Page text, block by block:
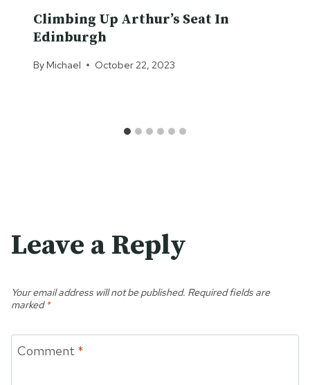
Climbing Up Arthur’s Seat In
Edinburgh
By Michael October 22, 2023
Leave a Reply
Your email address will not be published. Required fields are
marked*
Comment *